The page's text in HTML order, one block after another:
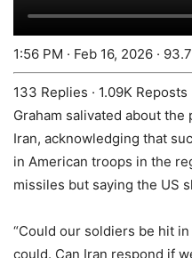
1:56 PM · Feb 16, 2026 ·
133 Replies · 1.09K Reposts
Graham salivated about
Iran, acknowledging that
in American troops in the
missiles but saying the US
“Could our soldiers be hit
could. Can Iran respond if